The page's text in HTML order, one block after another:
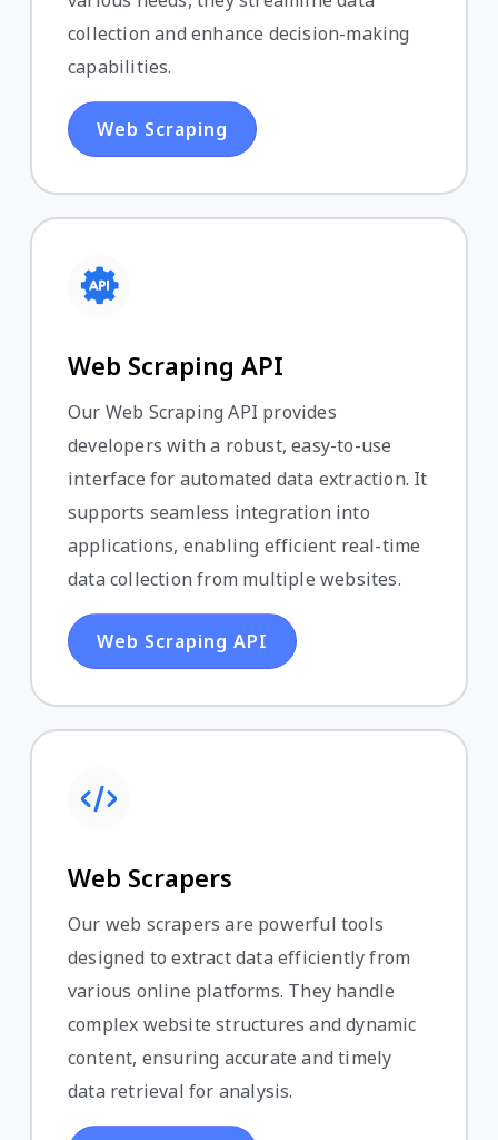
collection and enhance decision-making
capabilities.
Web Scraping
Web Scraping API
Our Web Scraping API provides
developers with a robust, easy-to-use
interface for automated data extraction. It
supports seamless integration into
applications, enabling efficient real-time
data collection from multiple websites.
Web Scraping API
Web Scrapers
Our web scrapers are powerful tools
designed to extract data efficiently from
various online platforms. They handle
complex website structures and dynamic
content, ensuring accurate and timely
data retrieval for analysis.